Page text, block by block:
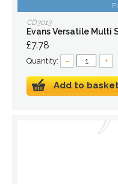
CD3013
Evans Versatile Multi
£7.78
Quantity: – +
Add to